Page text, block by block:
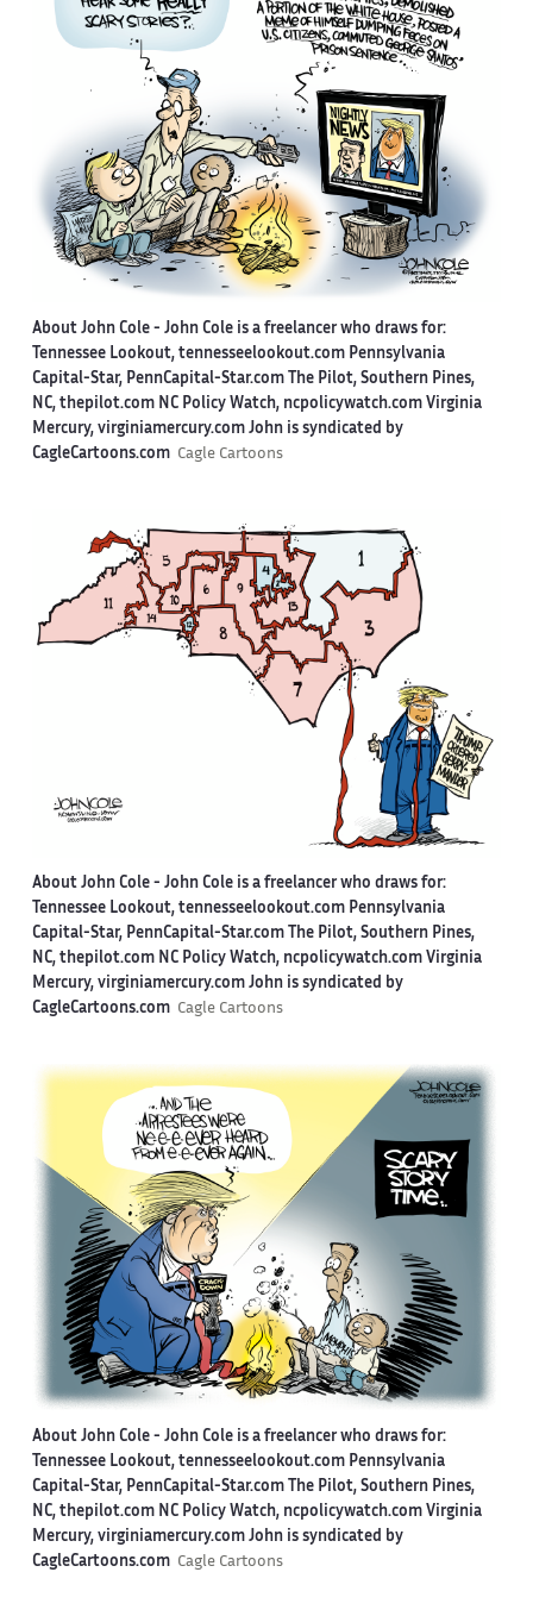
About John Cole - John Cole is a freelancer who draws for:
Tennessee Lookout, tennesseelookout.com Pennsylvania
Capital-Star, PennCapital-Star.com The Pilot, Southern Pines,
NC, thepilot.com NC Policy Watch, ncpolicywatch.com Virginia
Mercury, virginiamercury.com John is syndicated by
CagleCartoons.com Cagle Cartoons
About John Cole - John Cole is a freelancer who draws for:
Tennessee Lookout, tennesseelookout.com Pennsylvania
Capital-Star, PennCapital-Star.com The Pilot, Southern Pines,
NC, thepilot.com NC Policy Watch, ncpolicywatch.com Virginia
Mercury, virginiamercury.com John is syndicated by
CagleCartoons.com Cagle Cartoons
About John Cole - John Cole is a freelancer who draws for:
Tennessee Lookout, tennesseelookout.com Pennsylvania
Capital-Star, PennCapital-Star.com The Pilot, Southern Pines,
NC, thepilot.com NC Policy Watch, ncpolicywatch.com Virginia
Mercury, virginiamercury.com John is syndicated by
CagleCartoons.com Cagle Cartoons